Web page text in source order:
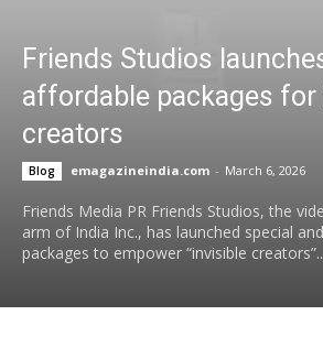
Friends Studios
affordable packages
creators
Blog emagazineindia.com - March 6, 2026
Friends Media PR Friends Studios, the
arm of India Inc., has launched special
packages to empower “invisible